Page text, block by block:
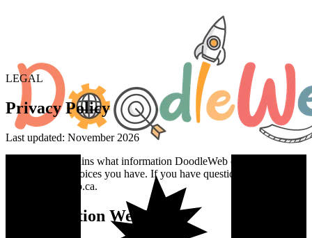
LEGAL
Privacy Policy
Last updated: November 2026
This policy explains what information DoodleWeb collects, how we
use it, and the choices you have. If you have questions, email
info@doodleweb.ca.
Information We Collect